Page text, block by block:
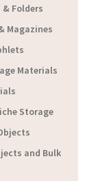
Folders
Magazines
Materials
Storage
and Bulk